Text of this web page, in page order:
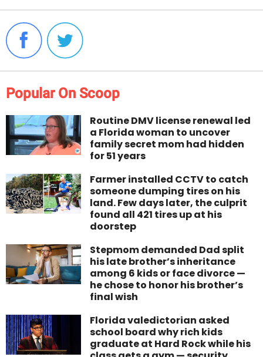
Popular On Scoop
Routine DMV license renewal led
a Florida woman to uncover
family secret mom had hidden
for 51 years
Farmer installed CCTV to catch
someone dumping tires on his
land. Few days later, the culprit
found all 421 tires up at his
doorstep
Stepmom demanded Dad split
his late brother’s inheritance
among 6 kids or face divorce —
he chose to honor his brother’s
final wish
Florida valedictorian asked
school board why rich kids
graduate at Hard Rock while his